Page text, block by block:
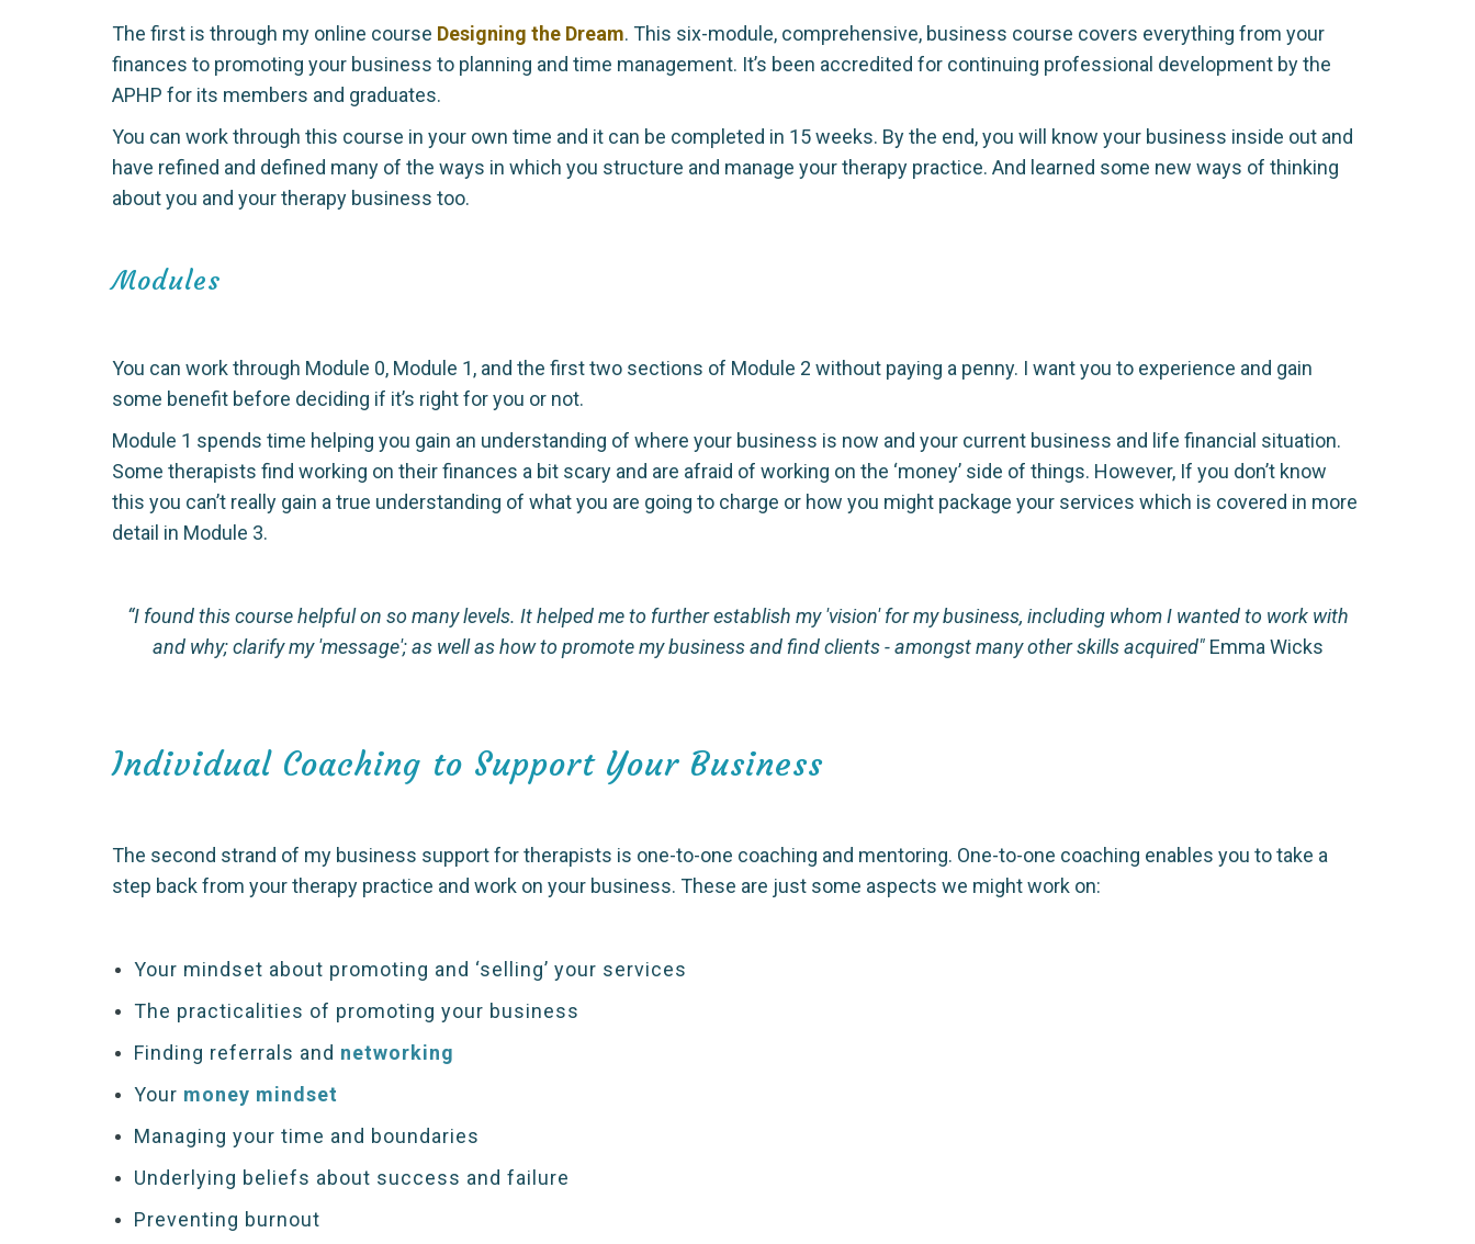
The first is through my online course Designing the Dream. This six-module, comprehensive, business course covers everything from your
finances to promoting your business to planning and time management. It’s been accredited for continuing professional development by the
APHP for its members and graduates.
You can work through this course in your own time and it can be completed in 15 weeks. By the end, you will know your business inside out and
have refined and defined many of the ways in which you structure and manage your therapy practice. And learned some new ways of thinking
about you and your therapy business too.
Modules
You can work through Module 0, Module 1, and the first two sections of Module 2 without paying a penny. I want you to experience and gain
some benefit before deciding if it’s right for you or not.
Module 1 spends time helping you gain an understanding of where your business is now and your current business and life financial situation.
Some therapists find working on their finances a bit scary and are afraid of working on the ‘money’ side of things. However, If you don’t know
this you can’t really gain a true understanding of what you are going to charge or how you might package your services which is covered in more
detail in Module 3.
“I found this course helpful on so many levels. It helped me to further establish my 'vision' for my business, including whom I wanted to work with
and why; clarify my 'message'; as well as how to promote my business and find clients - amongst many other skills acquired"Emma Wicks
Individual Coaching to Support Your Business
The second strand of my business support for therapists is one-to-one coaching and mentoring. One-to-one coaching enables you to take a
step back from your therapy practice and work on your business. These are just some aspects we might work on:
Your mindset about promoting and ‘selling’ your services
The practicalities of promoting your business
Finding referrals and networking
Your money mindset
Managing your time and boundaries
Underlying beliefs about success and failure
Preventing burnout